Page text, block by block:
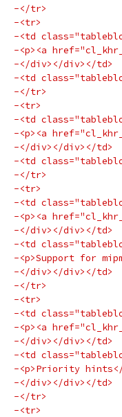
-</tr>
-<tr>
-<td
-<p><a
-</div></div></td>
-<td
-</tr>
-<tr>
-<td
-<p><a
-</div></div></td>
-<td
-</tr>
-<tr>
-<td
-<p><a
-</div></div></td>
-<td
-<p>Support for
-</div></div></td>
-</tr>
-<tr>
-<td
-<p><a
-</div></div></td>
-<td
-<p>Priority hints</
-</div></div></td>
-</tr>
-<tr>